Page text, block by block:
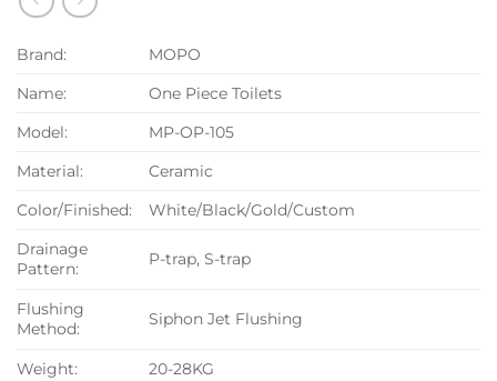
Brand:
MOPO
Name:
One Piece Toilets
Model:
MP-OP-105
Material:
Ceramic
Color/Finished:
White/Black/Gold/Custom
Drainage
Pattern:
P-trap, S-trap
Flushing
Method:
Siphon Jet Flushing
Weight:
20-28KG